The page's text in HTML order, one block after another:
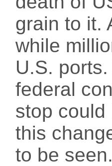
grain to it.
while
U.S.
federal
stop could
this
to be